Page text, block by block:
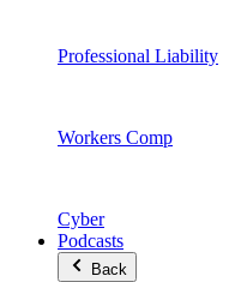
Professional Liability
Workers Comp
Cyber
Podcasts
Back